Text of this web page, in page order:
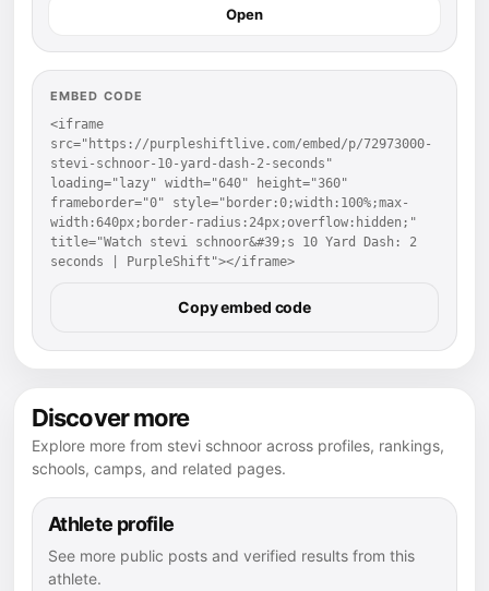
Open
EMBED CODE
<iframe
src="https://purpleshiftlive.com/embed/p/72973000-
stevi-schnoor-10-yard-dash-2-seconds"
loading="lazy" width="640" height="360"
frameborder="0" style="border:0;width:100%;max-
width:640px;border-radius:24px;overflow:hidden;"
title="Watch stevi schnoor&#39;s 10 Yard Dash: 2
seconds | PurpleShift"></iframe>
Copy embed code
Discover more
Explore more from stevi schnoor across profiles, rankings,
schools, camps, and related pages.
Athlete profile
See more public posts and verified results from this
athlete.